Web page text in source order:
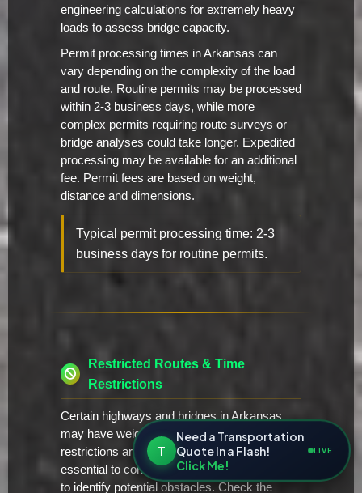
engineering calculations for extremely heavy
loads to assess bridge capacity.
Permit processing times in Arkansas can
vary depending on the complexity of the load
and route. Routine permits may be processed
within 2-3 business days, while more
complex permits requiring route surveys or
bridge analyses could take longer. Expedited
processing may be available for an additional
fee. Permit fees are based on weight,
distance and dimensions.
Typical permit processing time: 2-3
business days for routine permits.
Restricted Routes & Time
Restrictions
Certain highways and bridges in Arkansas
may have weight or height restrictions. These
restrictions are typically posted, but it's
essential to conduct a thorough route survey
to identify potential obstacles. Check the
T
Need a Transportation
Quote In a Flash!
Click Me!
LIVE